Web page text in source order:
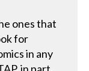
ones that
for
in any